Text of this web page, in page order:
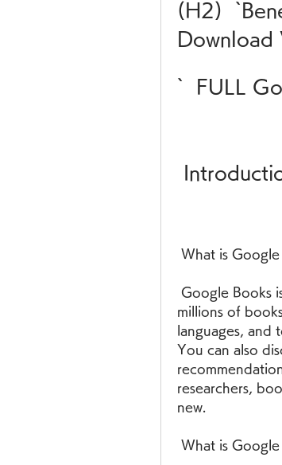
(H2)
`  FULL
What is Google
millions of
languages, and
You can also
researchers,
new.
What is